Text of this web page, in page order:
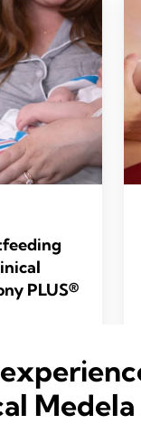
PLUS®
Medela